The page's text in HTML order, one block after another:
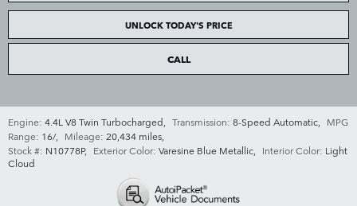
UNLOCK TODAY'S PRICE
CALL
Engine: 4.4L V8 Twin Turbocharged, Transmission: 8-Speed Automatic, MPG
Range: 16/, Mileage: 20,434 miles,
Stock #: N10778P, Exterior Color: Varesine Blue Metallic, Interior Color: Light
Cloud